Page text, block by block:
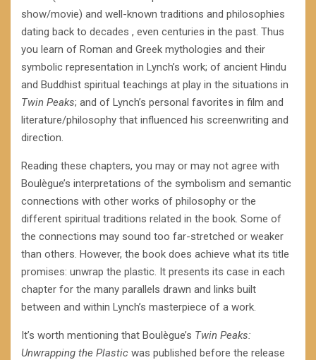
show/movie) and well-known traditions and philosophies
dating back to decades , even centuries in the past. Thus
you learn of Roman and Greek mythologies and their
symbolic representation in Lynch’s work; of ancient Hindu
and Buddhist spiritual teachings at play in the situations in
Twin Peaks; and of Lynch’s personal favorites in film and
literature/philosophy that influenced his screenwriting and
direction.
Reading these chapters, you may or may not agree with
Boulègue’s interpretations of the symbolism and semantic
connections with other works of philosophy or the
different spiritual traditions related in the book. Some of
the connections may sound too far-stretched or weaker
than others. However, the book does achieve what its title
promises: unwrap the plastic. It presents its case in each
chapter for the many parallels drawn and links built
between and within Lynch’s masterpiece of a work.
It’s worth mentioning that Boulègue’s Twin Peaks:
Unwrapping the Plastic was published before the release